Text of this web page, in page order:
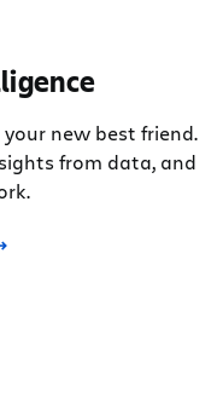
new best friend.
from data, and